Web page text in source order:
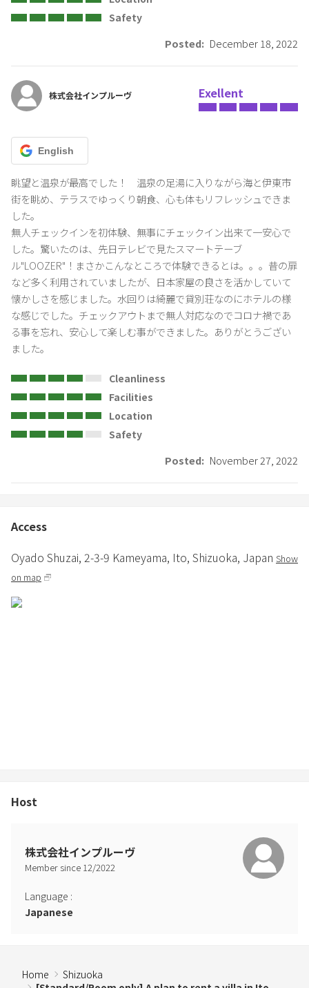
Safety
Posted: December 18, 2022
株式会社インプルーヴ Exellent
English
眺望と温泉が最高でした！　温泉の足湯に入りながら海と伊東市
街を眺め、テラスでゆっくり朝食、心も体もリフレッシュできま
した。
無人チェックインを初体験、無事にチェックイン出来て一安心で
した。驚いたのは、先日テレビで見たスマートテーブ
ル"LOOZER"！まさかこんなところで体験できるとは。。。昔の扉
など多く利用されていましたが、日本家屋の良さを活かしていて
懐かしさを感じました。水回りは綺麗で貸別荘なのにホテルの様
な感じでした。チェックアウトまで無人対応なのでコロナ禍であ
る事を忘れ、安心して楽しむ事ができました。ありがとうござい
ました。
Cleanliness
Facilities
Location
Safety
Posted: November 27, 2022
Access
Oyado Shuzai, 2-3-9 Kameyama, Ito, Shizuoka, Japan Show
on map
Host
株式会社インプルーヴ
Member since 12/2022
Language :
Japanese
Home
Shizuoka